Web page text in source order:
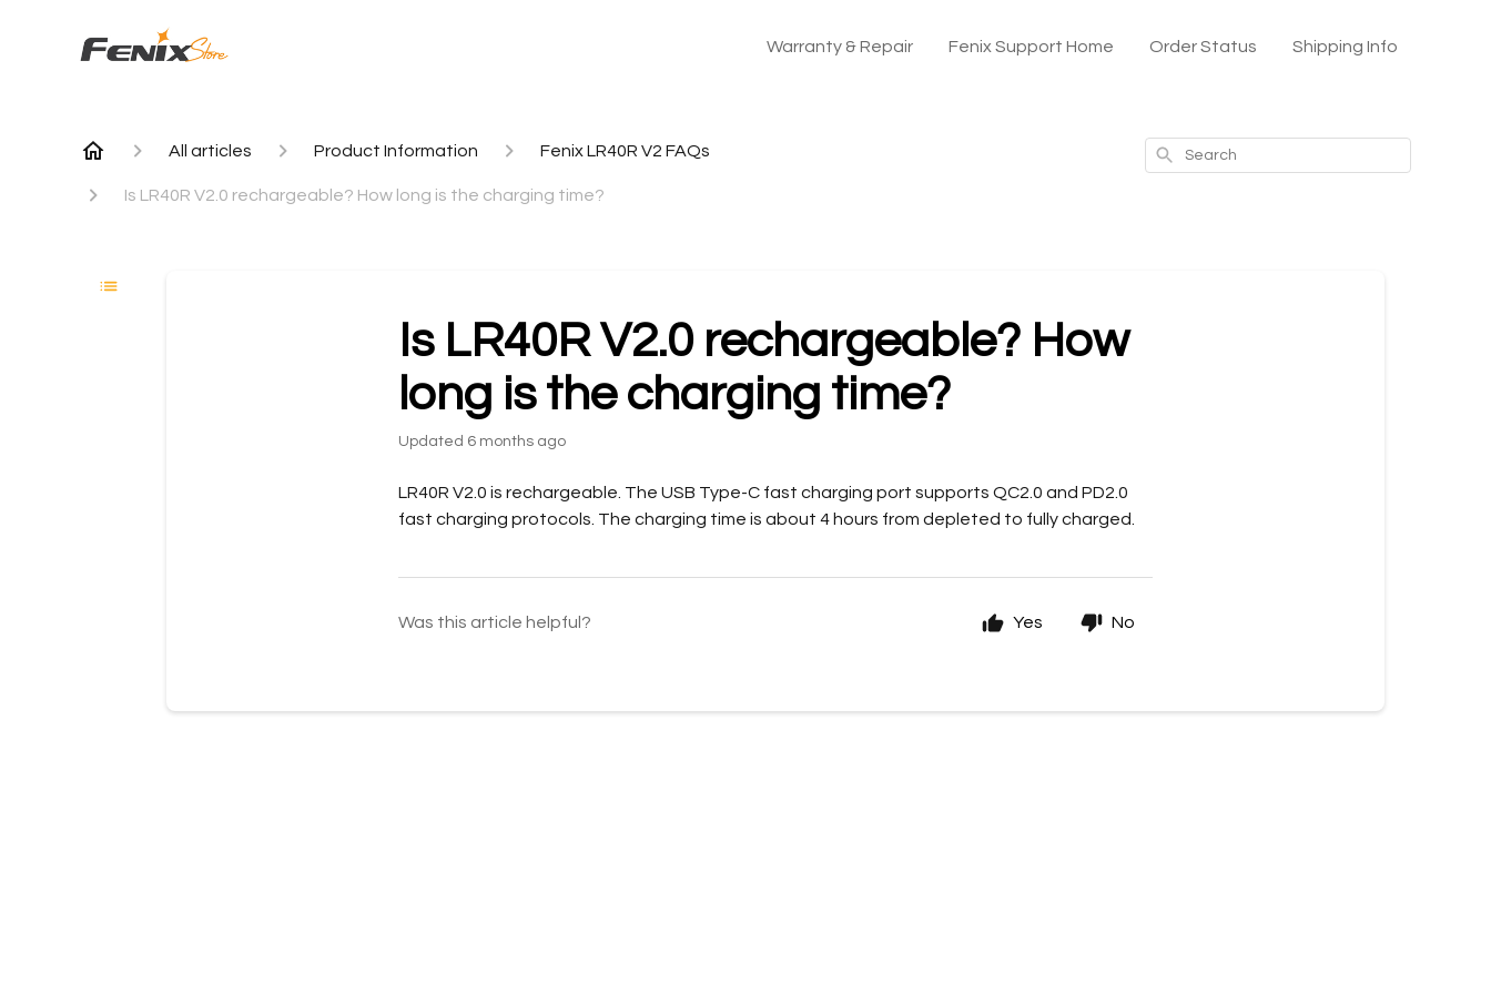
Warranty & Repair Fenix Support Home Order Status Shipping Info
All articles Product Information Fenix LR40R V2 FAQs
Is LR40R V2.0 rechargeable? How long is the charging time?
Search
Is LR40R V2.0 rechargeable? How
long is the charging time?
Updated 6 months ago
LR40R V2.0 is rechargeable. The USB Type-C fast charging port supports QC2.0 and PD2.0
fast charging protocols. The charging time is about 4 hours from depleted to fully charged.
Was this article helpful? Yes No